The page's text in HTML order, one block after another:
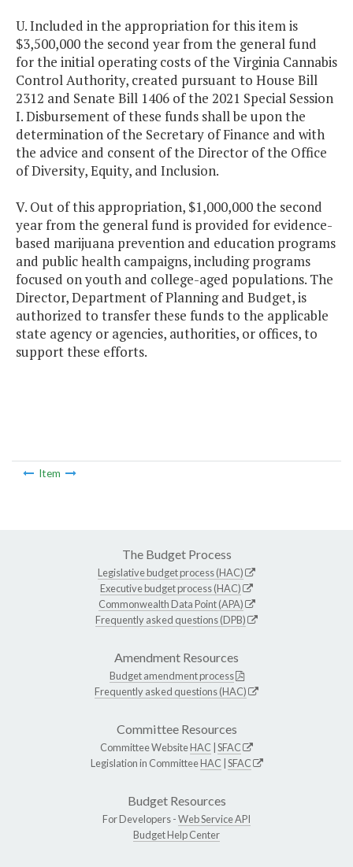
U. Included in the appropriation for this item is
$3,500,000 the second year from the general fund
for the initial operating costs of the Virginia Cannabis
Control Authority, created pursuant to House Bill
2312 and Senate Bill 1406 of the 2021 Special Session
I. Disbursement of these funds shall be upon the
determination of the Secretary of Finance and with
the advice and consent of the Director of the Office
of Diversity, Equity, and Inclusion.
V. Out of this appropriation, $1,000,000 the second
year from the general fund is provided for evidence-
based marijuana prevention and education programs
and public health campaigns, including programs
focused on youth and college-aged populations. The
Director, Department of Planning and Budget, is
authorized to transfer these funds to the applicable
state agency or agencies, authorities, or offices, to
support these efforts.
Item
The Budget Process
Legislative budget process (HAC)
Executive budget process (HAC)
Commonwealth Data Point (APA)
Frequently asked questions (DPB)
Amendment Resources
Budget amendment process
Frequently asked questions (HAC)
Committee Resources
Committee WebsiteHAC SFAC
Legislation in CommitteeHAC SFAC
Budget Resources
For Developers -Web Service API
Budget Help Center